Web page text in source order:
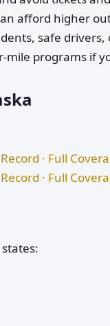
afford higher
safe drivers,
mile programs if
· Full
· Full